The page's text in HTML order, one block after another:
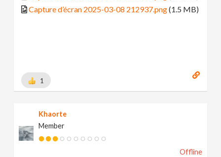
Capture d’écran 2025-03-08 212937.png(1.5 MB)
1
Khaorte
Member
Offline